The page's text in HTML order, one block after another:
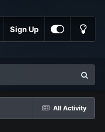
Sign Up
All Activity